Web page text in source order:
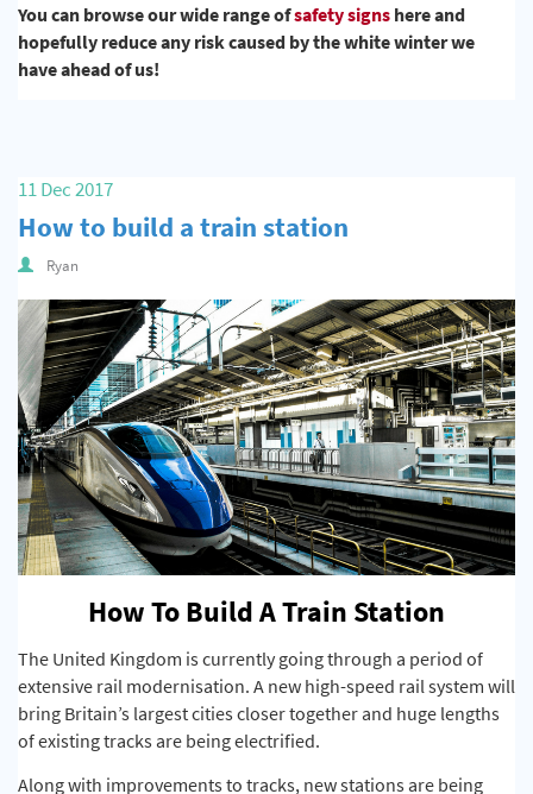
You can browse our wide range ofsafety signs here and
hopefully reduce any risk caused by the white winter we
have ahead of us!
11 Dec 2017
How to build a train station
Ryan
How To Build A Train Station
The United Kingdom is currently going through a period of
extensive rail modernisation. A new high-speed rail system will
bring Britain’s largest cities closer together and huge lengths
of existing tracks are being electrified.
Along with improvements to tracks, new stations are being